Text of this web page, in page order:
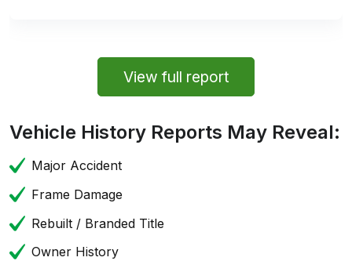
View full report
Vehicle History Reports May Reveal:
Major Accident
Frame Damage
Rebuilt / Branded Title
Owner History